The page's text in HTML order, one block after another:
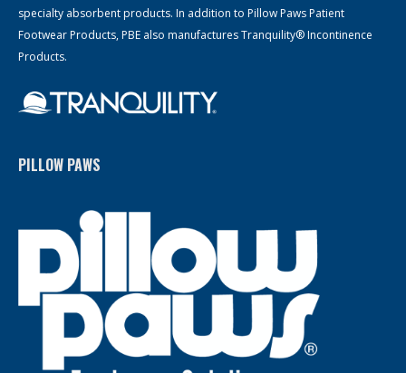
specialty absorbent products. In addition to Pillow Paws Patient
Footwear Products, PBE also manufactures Tranquility® Incontinence
Products.
PILLOW PAWS